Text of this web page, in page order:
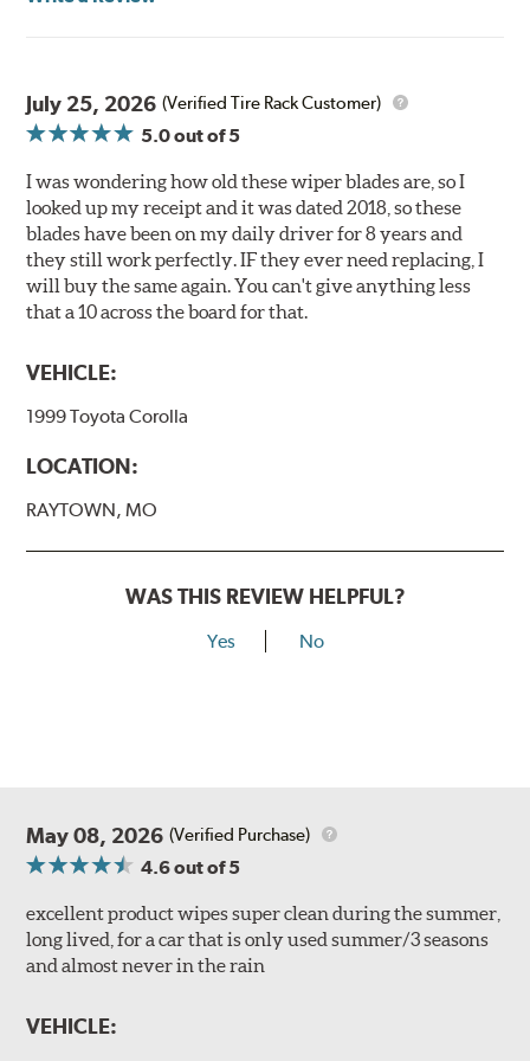
Read more about PIAA
July 25, 2026 (Verified Tire Rack Customer)
5.0out of 5
I was wondering how old these wiper blades are, so I
looked up my receipt and it was dated 2018, so these
blades have been on my daily driver for 8 years and
they still work perfectly. IF they ever need replacing, I
will buy the same again. You can't give anything less
that a 10 across the board for that.
VEHICLE:
1999 Toyota Corolla
LOCATION:
RAYTOWN, MO
WAS THIS REVIEW HELPFUL?
Yes No
May 08, 2026 (Verified Purchase)
4.6out of 5
excellent product wipes super clean during the summer,
long lived, for a car that is only used summer/3 seasons
and almost never in the rain
VEHICLE: